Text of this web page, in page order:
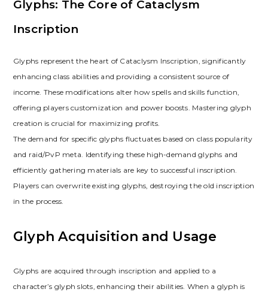
Glyphs: The Core of Cataclysm
Inscription
Glyphs represent the heart of Cataclysm Inscription‚ significantly
enhancing class abilities and providing a consistent source of
income. These modifications alter how spells and skills function‚
offering players customization and power boosts. Mastering glyph
creation is crucial for maximizing profits.
The demand for specific glyphs fluctuates based on class popularity
and raid/PvP meta. Identifying these high-demand glyphs and
efficiently gathering materials are key to successful inscription.
Players can overwrite existing glyphs‚ destroying the old inscription
in the process.
Glyph Acquisition and Usage
Glyphs are acquired through inscription and applied to a
character’s glyph slots‚ enhancing their abilities. When a glyph is